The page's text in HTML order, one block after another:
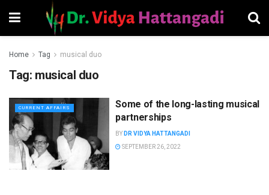
Home Tag musical duo
Tag: musical duo
CURRENT AFFAIRS
Some of the long-lasting musical
partnerships
BY DR VIDYA HATTANGADI
SEPTEMBER 26, 2022